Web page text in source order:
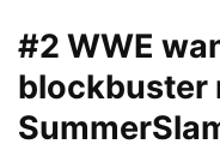
#2 WWE
blockbuster